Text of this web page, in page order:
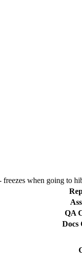
when going to
QA
Docs